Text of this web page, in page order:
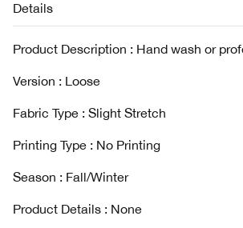
Details
Product Description : Hand wash or
Version : Loose
Fabric Type : Slight Stretch
Printing Type : No Printing
Season : Fall/Winter
Product Details : None